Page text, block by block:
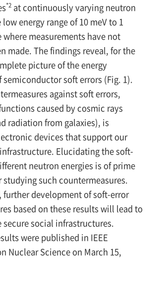
*2at continuously varying neutron
energy range of 10 meV to 1
where measurements have not
made. The findings reveal, for the
picture of the energy
semiconductor soft errors (Fig. 1).
against soft errors,
caused by cosmic rays
radiation from galaxies), is
devices that support our
Elucidating the soft-
neutron energies is of prime
such countermeasures.
further development of soft-error
based on these results will lead to
secure social infrastructures.
were published in IEEE
Nuclear Science on March 15,